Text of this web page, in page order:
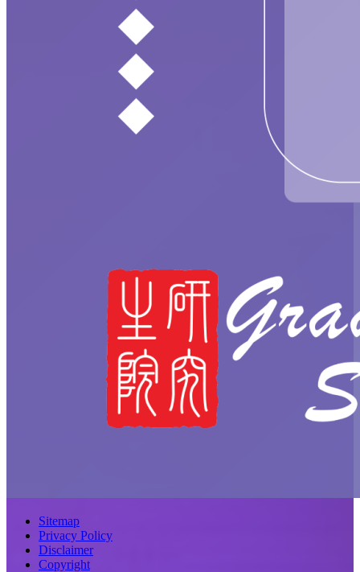
Sitemap
Privacy Policy
Disclaimer
Copyright